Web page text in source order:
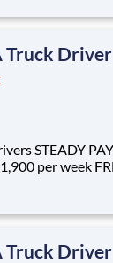
Truck Driver
Truck Driver